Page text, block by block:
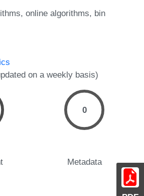
online algorithms bin
on a weekly basis)
0
Metadata